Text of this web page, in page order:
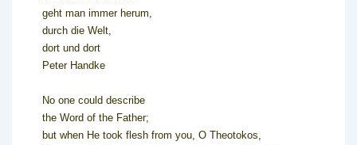
geht man immer herum,
durch die Welt,
dort und dort
Peter Handke
No one could describe
the Word of the Father;
but when He took flesh from you, O Theotokos,